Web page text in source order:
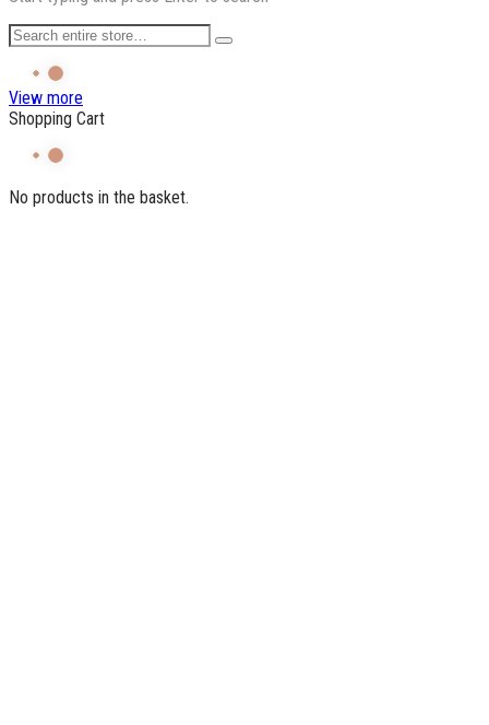
View more
Shopping Cart
No products in the basket.